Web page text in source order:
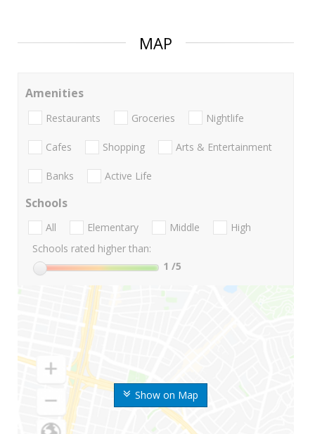
MAP
Show on Map
Amenities
Restaurants Groceries Nightlife
Cafes Shopping Arts & Entertainment
Banks Active Life
Schools
All Elementary Middle
High
Schools rated higher than:
1 /5